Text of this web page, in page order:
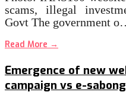
scams, illegal
Govt The government
Read More →
Emergence of new
campaign vs e-sabong